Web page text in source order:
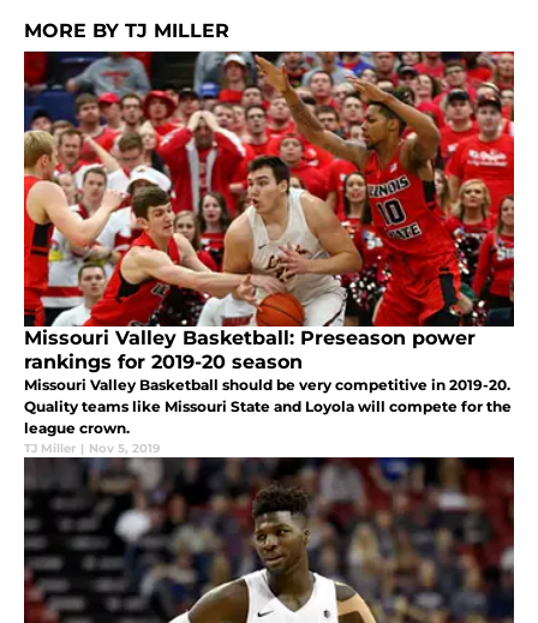
MORE BY TJ MILLER
Missouri Valley Basketball: Preseason power
rankings for 2019-20 season
Missouri Valley Basketball should be very competitive in 2019-20.
Quality teams like Missouri State and Loyola will compete for the
league crown.
TJ Miller | Nov 5, 2019